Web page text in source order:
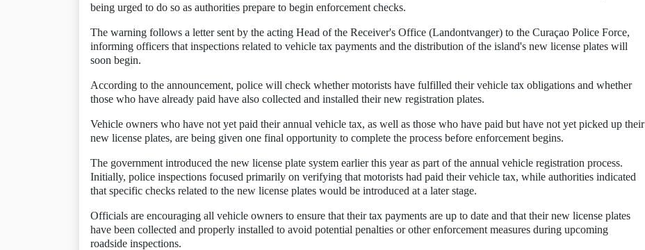
being urged to do so as authorities prepare to begin enforcement checks.
The warning follows a letter sent by the acting Head of the Receiver's Office (Landontvanger) to the Curaçao Police Force,
informing officers that inspections related to vehicle tax payments and the distribution of the island's new license plates will
soon begin.
According to the announcement, police will check whether motorists have fulfilled their vehicle tax obligations and whether
those who have already paid have also collected and installed their new registration plates.
Vehicle owners who have not yet paid their annual vehicle tax, as well as those who have paid but have not yet picked up their
new license plates, are being given one final opportunity to complete the process before enforcement begins.
The government introduced the new license plate system earlier this year as part of the annual vehicle registration process.
Initially, police inspections focused primarily on verifying that motorists had paid their vehicle tax, while authorities indicated
that specific checks related to the new license plates would be introduced at a later stage.
Officials are encouraging all vehicle owners to ensure that their tax payments are up to date and that their new license plates
have been collected and properly installed to avoid potential penalties or other enforcement measures during upcoming
roadside inspections.